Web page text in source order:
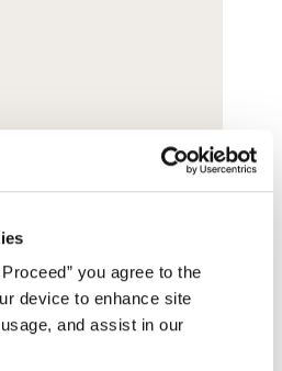
you agree to the
device to enhance site
and assist in our